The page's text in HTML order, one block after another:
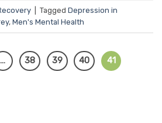
Tagged Depression in
, Men's Mental Health
… 38 39 40 41